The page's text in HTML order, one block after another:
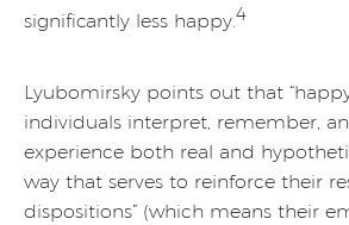
significantly less happy.4
Lyubomirsky points out that
individuals interpret, remember,
experience both real and
way that serves to reinforce their
dispositions” (which means their